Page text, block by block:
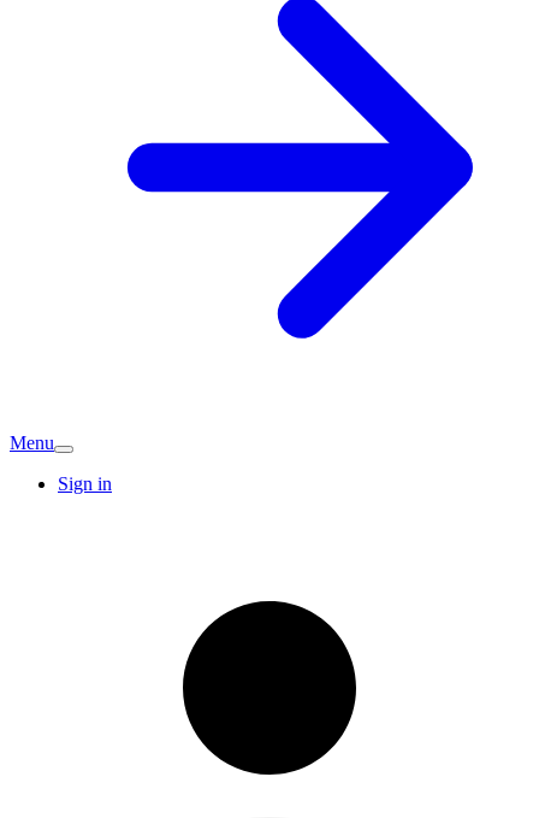
Menu
Sign in